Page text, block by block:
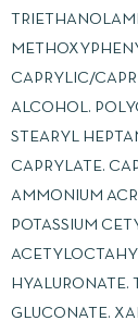
CAPRYLIC/
ALCOHOL.
STEARYL
CAPRYLATE.
AMMONIUM
POTASSIUM
HYALURONATE.
GLUCONATE.